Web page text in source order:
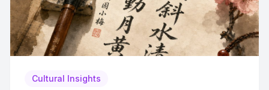
Cultural Insights